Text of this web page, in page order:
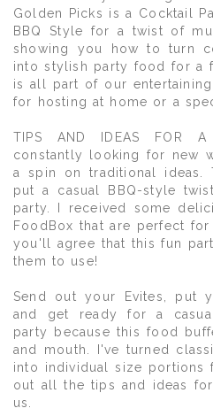
Golden Picks is a Cocktail
BBQ Style for a twist of
showing you how to turn
into stylish party food for a
is all part of our
for hosting at home or a
TIPS AND IDEAS FOR A
constantly looking for new
a spin on traditional ideas.
put a casual BBQ-style
party. I received some
FoodBox that are perfect
you'll agree that this fun
them to use!
Send out your Evites, put
and get ready for a
party because this food
and mouth. I've turned
into individual size portions
out all the tips and ideas
us.